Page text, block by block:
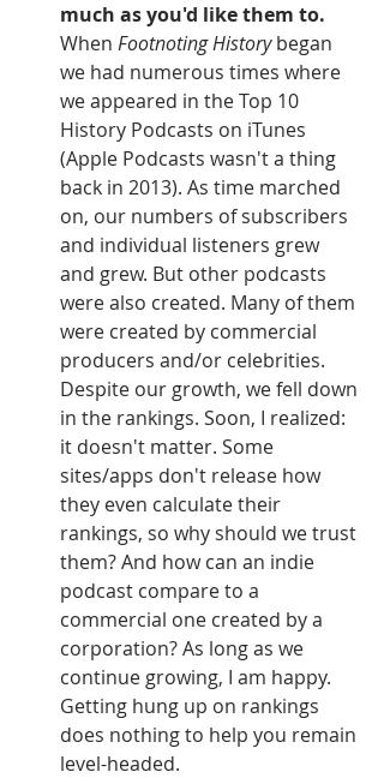
much as you'd like them to.
When Footnoting History began
we had numerous times where
we appeared in the Top 10
History Podcasts on iTunes
(Apple Podcasts wasn't a thing
back in 2013). As time marched
on, our numbers of subscribers
and individual listeners grew
and grew. But other podcasts
were also created. Many of them
were created by commercial
producers and/or celebrities.
Despite our growth, we fell down
in the rankings. Soon, I realized:
it doesn't matter. Some
sites/apps don't release how
they even calculate their
rankings, so why should we trust
them? And how can an indie
podcast compare to a
commercial one created by a
corporation? As long as we
continue growing, I am happy.
Getting hung up on rankings
does nothing to help you remain
level-headed.